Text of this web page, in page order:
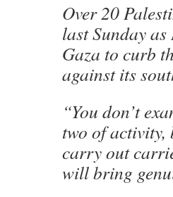
Over 20
last Sunday
Gaza to curb
against its
“You don’t
two of activity,
carry out
will bring